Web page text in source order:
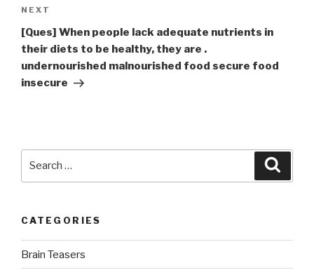
Next
Post
NEXT
[Ques] When people lack adequate nutrients in
their diets to be healthy, they are .
undernourished malnourished food secure food
insecure
CATEGORIES
Brain Teasers